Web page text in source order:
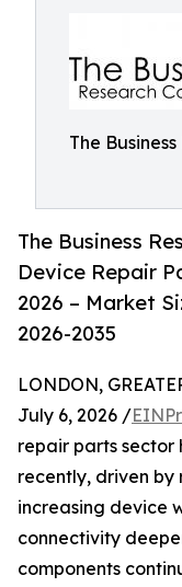
The
The Business
Device Repair
2026 – Market
2026-2035
LONDON,
July 6, 2026 /
repair parts sector
recently, driven by
increasing device
connectivity
components